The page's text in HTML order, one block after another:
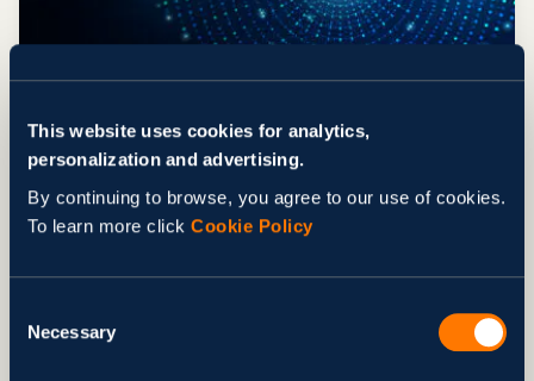
This website uses cookies for analytics,
personalization and advertising.
By continuing to browse, you agree to our use of cookies.
To learn more click Cookie Policy
Selection
Necessary
What Is Computer Vision in Real-
Time Quality Control?
Healthcare & Life Sciences
Logistics & Transportation
AI/ML Development
Logistics & Transportation